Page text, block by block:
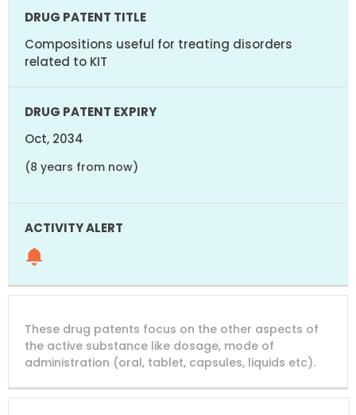
Compositions useful for treating disorders
related to KIT
Oct, 2034
(8 years from now)
These drug patents focus on the other aspects of
the active substance like dosage, mode of
administration (oral, tablet, capsules, liquids etc).